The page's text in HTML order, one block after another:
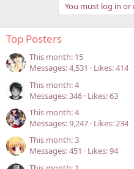
You must log in
Top Posters
This month: 15
Messages 4,531 Likes 414
This month: 4
Messages 346 Likes 63
This month: 4
Messages 9,247 Likes 234
This month: 3
Messages 451 Likes 94